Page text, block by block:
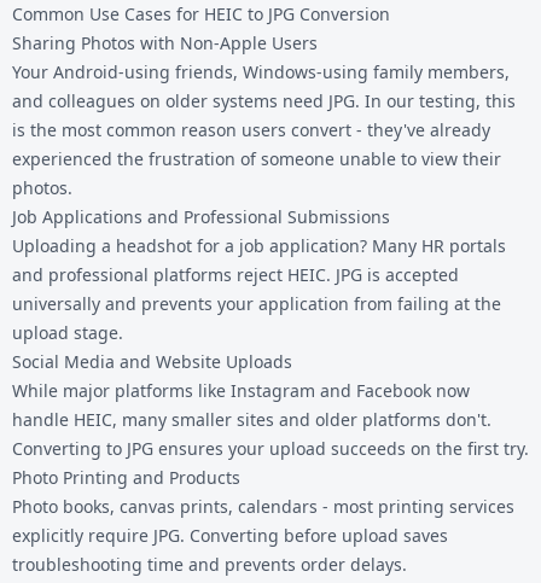
Common Use Cases for HEIC to JPG Conversion
Sharing Photos with Non-Apple Users
Your Android-using friends, Windows-using family members,
and colleagues on older systems need JPG. In our testing, this
is the most common reason users convert - they've already
experienced the frustration of someone unable to view their
photos.
Job Applications and Professional Submissions
Uploading a headshot for a job application? Many HR portals
and professional platforms reject HEIC. JPG is accepted
universally and prevents your application from failing at the
upload stage.
Social Media and Website Uploads
While major platforms like Instagram and Facebook now
handle HEIC, many smaller sites and older platforms don't.
Converting to JPG ensures your upload succeeds on the first try.
Photo Printing and Products
Photo books, canvas prints, calendars - most printing services
explicitly require JPG. Converting before upload saves
troubleshooting time and prevents order delays.